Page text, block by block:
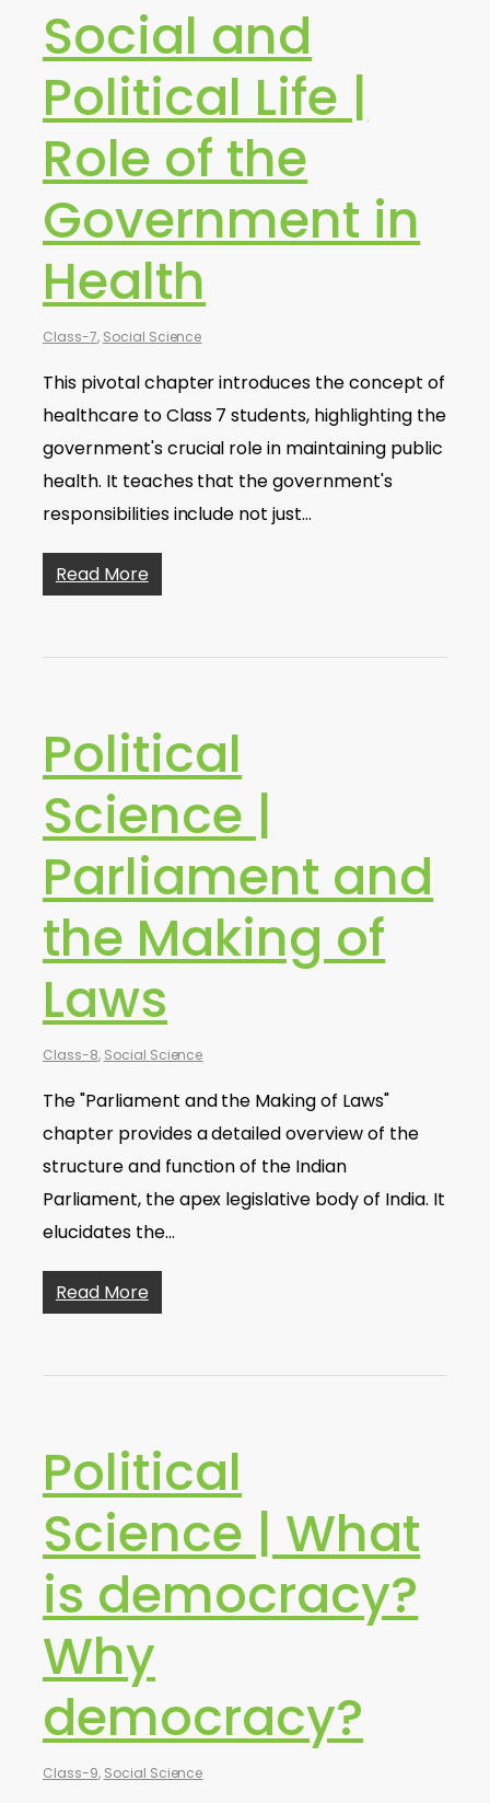
Social and
Political Life |
Role of the
Government in
Health
Class-7, Social Science
This pivotal chapter introduces the concept of
healthcare to Class 7 students, highlighting the
government's crucial role in maintaining public
health. It teaches that the government's
responsibilities include not just…
Read More
Political
Science |
Parliament and
the Making of
Laws
Class-8, Social Science
The "Parliament and the Making of Laws"
chapter provides a detailed overview of the
structure and function of the Indian
Parliament, the apex legislative body of India. It
elucidates the…
Read More
Political
Science | What
is democracy?
Why
democracy?
Class-9, Social Science